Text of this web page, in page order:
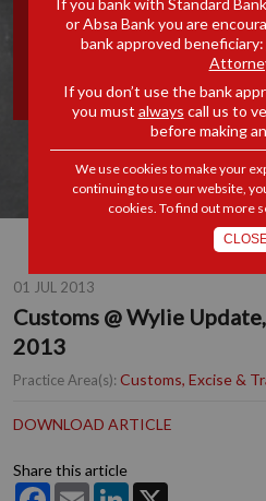
UPDATE,
OF
01 JUL 2013
Customs @ Wylie
2013
Practice Area(s): Customs, Excise &
DOWNLOAD ARTICLE
Share this article
FacebookEmail LinkedIn
or Absa Bank you are
bank approved beneficiary:
If you don’t use the bank
you must always call us to
before making
We use cookies to make your
continuing to use our website,
cookies. To find out more